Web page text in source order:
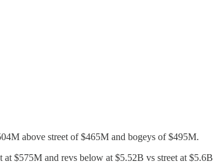
above street of $465M and bogeys of $495M.
$575M and revs below at $5.52B vs street at $5.6B